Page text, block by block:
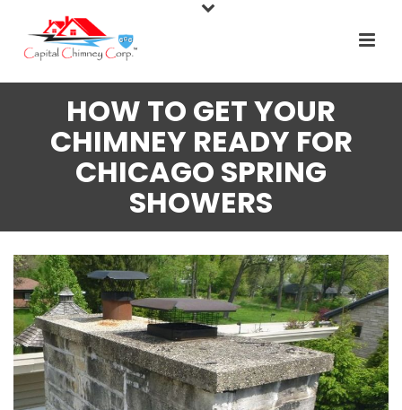
HOW TO GET YOUR
CHIMNEY READY FOR
CHICAGO SPRING
SHOWERS